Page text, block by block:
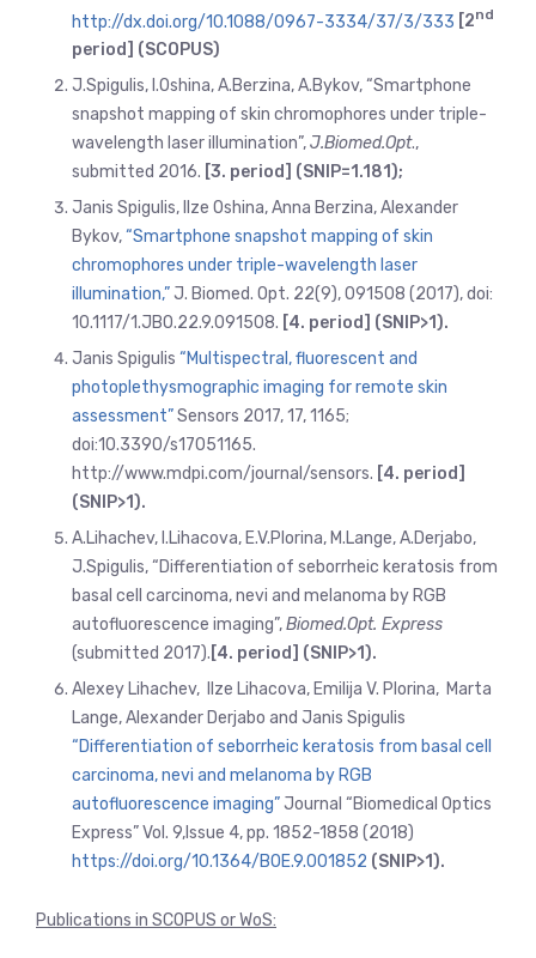
http://dx.doi.org/10.1088/0967-3334/37/3/333 [2nd
period] (SCOPUS)
J.Spigulis, I.Oshina, A.Berzina, A.Bykov, “Smartphone
snapshot mapping of skin chromophores under triple-
wavelength laser illumination”,J.Biomed.Opt.,
submitted 2016. [3. period] (SNIP=1.181);
Janis Spigulis, Ilze Oshina, Anna Berzina, Alexander
Bykov,“Smartphone snapshot mapping of skin
chromophores under triple-wavelength laser
illumination,”J. Biomed. Opt. 22(9), 091508 (2017), doi:
10.1117/1.JBO.22.9.091508. [4. period] (SNIP>1).
Janis Spigulis “Multispectral, fluorescent and
photoplethysmographic imaging for remote skin
assessment”Sensors 2017, 17, 1165;
doi:10.3390/s17051165.
http://www.mdpi.com/journal/sensors. [4. period]
(SNIP>1).
A.Lihachev, l.Lihacova, E.V.Plorina, M.Lange, A.Derjabo,
J.Spigulis, “Differentiation of seborrheic keratosis from
basal cell carcinoma, nevi and melanoma by RGB
autofluorescence imaging”,Biomed.Opt. Express
(submitted 2017). [4. period] (SNIP>1).
Alexey Lihachev, Ilze Lihacova, Emilija V. Plorina, Marta
Lange, Alexander Derjabo and Janis Spigulis
“Differentiation of seborrheic keratosis from basal cell
carcinoma, nevi and melanoma by RGB
autofluorescence imaging”Journal “Biomedical Optics
Express” Vol. 9,Issue 4, pp. 1852-1858 (2018)
https://doi.org/10.1364/BOE.9.001852 (SNIP>1).
Publications in SCOPUS or WoS: